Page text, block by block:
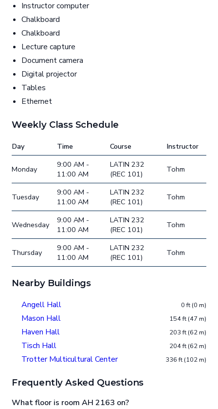
Instructor computer
Chalkboard
Chalkboard
Lecture capture
Document camera
Digital projector
Tables
Ethernet
Weekly Class Schedule
Day Time Course Instructor
Monday
9:00 AM -
11:00 AM
LATIN 232
(REC 101)
Tohm
Tuesday
9:00 AM -
11:00 AM
LATIN 232
(REC 101)
Tohm
Wednesday
9:00 AM -
11:00 AM
LATIN 232
(REC 101)
Tohm
Thursday
9:00 AM -
11:00 AM
LATIN 232
(REC 101)
Tohm
Nearby Buildings
Angell Hall 0 ft (0 m)
Mason Hall 154 ft (47 m)
Haven Hall 203 ft (62 m)
Tisch Hall 204 ft (62 m)
Trotter Multicultural Center 336 ft (102 m)
Frequently Asked Questions
What floor is room AH 2163 on?